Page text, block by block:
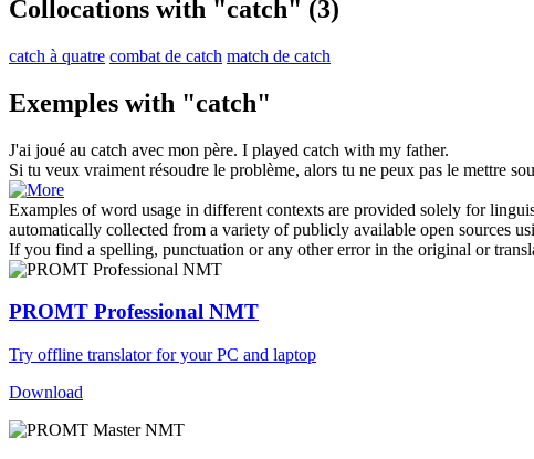
Collocations with "catch" (3)
catch à quatre combat de catch match de catch
Exemples with "catch"
J'ai joué au catch avec mon père. I played catch with my father.
Si tu veux vraiment résoudre le problème, alors tu ne peux pas le mettre
Examples of word usage in different contexts are provided solely for
automatically collected from a variety of publicly available open sources
If you find a spelling, punctuation or any other error in the original or
PROMT Professional NMT
Try offline translator for your PC and laptop
Download